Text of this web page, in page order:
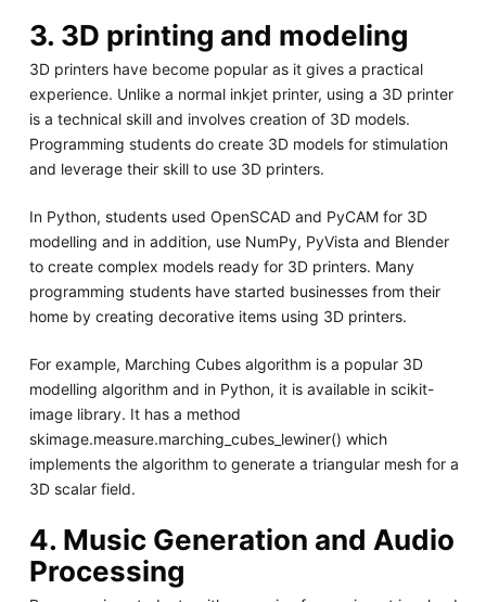
3. 3D printing and modeling
3D printers have become popular as it gives a practical
experience. Unlike a normal inkjet printer, using a 3D printer
is a technical skill and involves creation of 3D models.
Programming students do create 3D models for stimulation
and leverage their skill to use 3D printers.
In Python, students used OpenSCAD and PyCAM for 3D
modelling and in addition, use NumPy, PyVista and Blender
to create complex models ready for 3D printers. Many
programming students have started businesses from their
home by creating decorative items using 3D printers.
For example, Marching Cubes algorithm is a popular 3D
modelling algorithm and in Python, it is available in scikit-
image library. It has a method
skimage.measure.marching_cubes_lewiner() which
implements the algorithm to generate a triangular mesh for a
3D scalar field.
4. Music Generation and Audio
Processing